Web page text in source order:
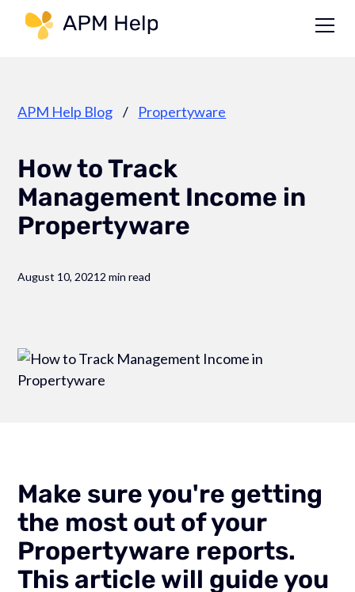
APM Help Blog / Propertyware
How to Track
Management Income in
Propertyware
August 10, 2021 2 min read
Make sure you're getting
the most out of your
Propertyware reports.
This article will guide you